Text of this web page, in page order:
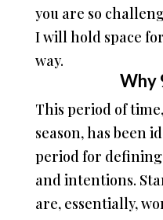
you are so
I will hold space
way.
Why
This period of
season, has been
period for
and intentions.
are, essentially,